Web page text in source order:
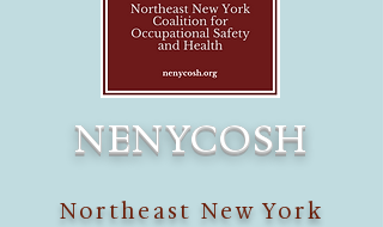
NENYCOSH
Northeast New York